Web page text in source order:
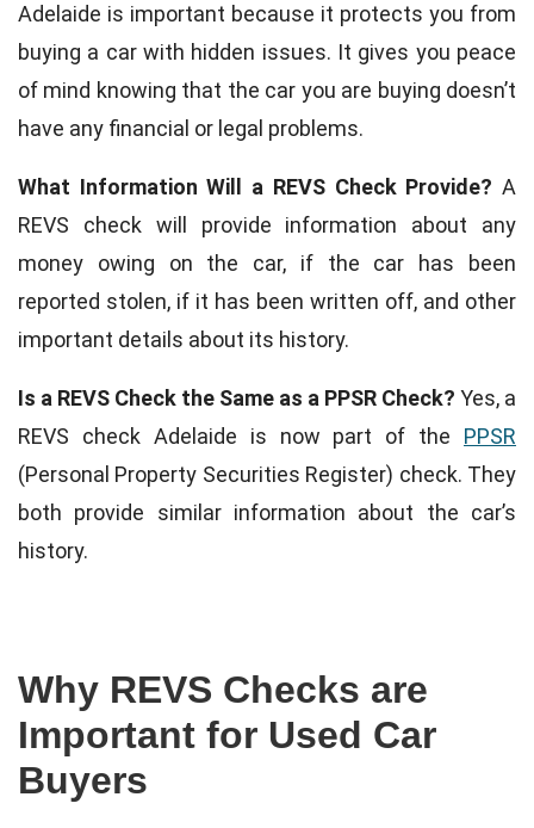
Adelaide is important because it protects you from
buying a car with hidden issues. It gives you peace
of mind knowing that the car you are buying doesn’t
have any financial or legal problems.
What Information Will a REVS Check Provide? A
REVS check will provide information about any
money owing on the car, if the car has been
reported stolen, if it has been written off, and other
important details about its history.
Is a REVS Check the Same as a PPSR Check? Yes, a
REVS check Adelaide is now part of the PPSR
(Personal Property Securities Register) check. They
both provide similar information about the car’s
history.
Why REVS Checks are
Important for Used Car
Buyers